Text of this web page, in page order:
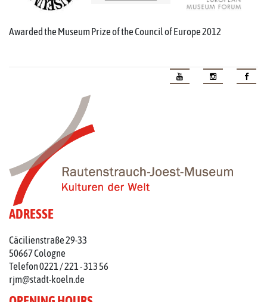
Awarded the Museum Prize of the Council of Europe 2012
ADRESSE
Cäcilienstraße 29-33
50667 Cologne
Telefon 0221 / 221 - 313 56
rjm@stadt-koeln.de